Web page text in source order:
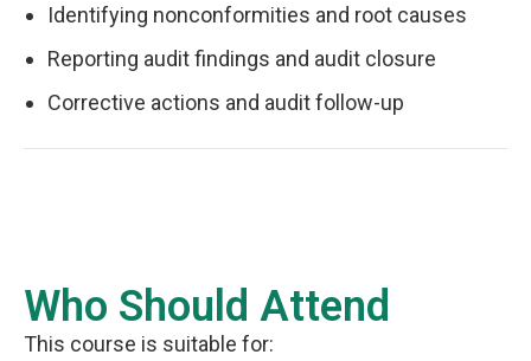
Identifying nonconformities and root causes
Reporting audit findings and audit closure
Corrective actions and audit follow-up
Who Should Attend
This course is suitable for: